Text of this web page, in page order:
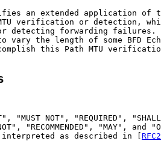
an extended application of
verification or detection,
detecting forwarding failures.
vary the length of some BFD
this Path MTU
"MUST NOT", "REQUIRED",
"RECOMMENDED", "MAY", and
as described in [